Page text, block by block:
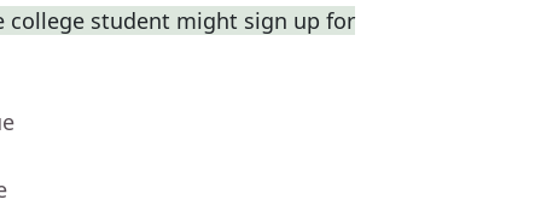
college student might sign up for